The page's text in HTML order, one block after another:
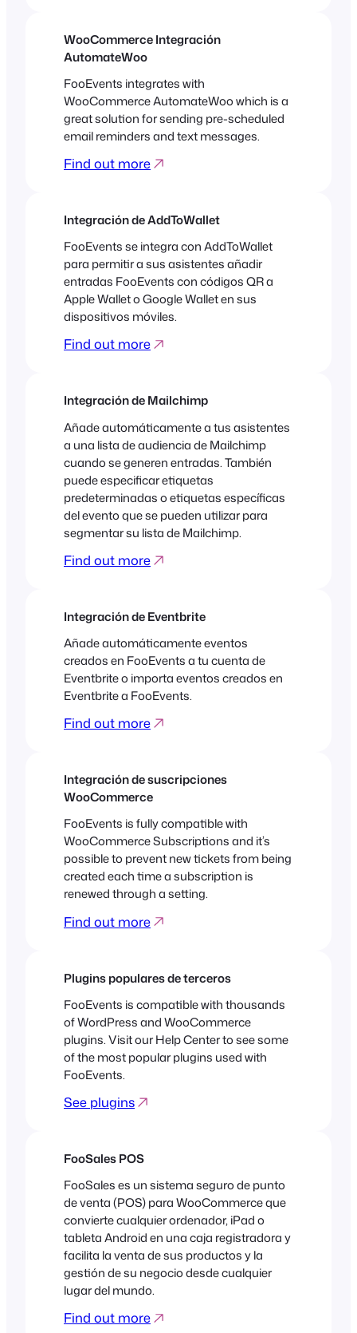
WooCommerce Integración
AutomateWoo
FooEvents integrates with
WooCommerce AutomateWoo which is a
great solution for sending pre-scheduled
email reminders and text messages.
Find out more
Integración de AddToWallet
FooEvents se integra con AddToWallet
para permitir a sus asistentes añadir
entradas FooEvents con códigos QR a
Apple Wallet o Google Wallet en sus
dispositivos móviles.
Find out more
Integración de Mailchimp
Añade automáticamente a tus asistentes
a una lista de audiencia de Mailchimp
cuando se generen entradas. También
puede especificar etiquetas
predeterminadas o etiquetas específicas
del evento que se pueden utilizar para
segmentar su lista de Mailchimp.
Find out more
Integración de Eventbrite
Añade automáticamente eventos
creados en FooEvents a tu cuenta de
Eventbrite o importa eventos creados en
Eventbrite a FooEvents.
Find out more
Integración de suscripciones
WooCommerce
FooEvents is fully compatible with
WooCommerce Subscriptions and it’s
possible to prevent new tickets from being
created each time a subscription is
renewed through a setting.
Find out more
Plugins populares de terceros
FooEvents is compatible with thousands
of WordPress and WooCommerce
plugins. Visit our Help Center to see some
of the most popular plugins used with
FooEvents.
See plugins
FooSales POS
FooSales es un sistema seguro de punto
de venta (POS) para WooCommerce que
convierte cualquier ordenador, iPad o
tableta Android en una caja registradora y
facilita la venta de sus productos y la
gestión de su negocio desde cualquier
lugar del mundo.
Find out more